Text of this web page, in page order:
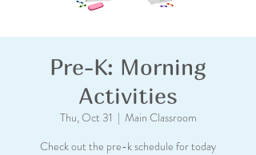
Pre-K: Morning
Activities
Thu, Oct 31
  |
Main Classroom
Check out the pre-k schedule for today